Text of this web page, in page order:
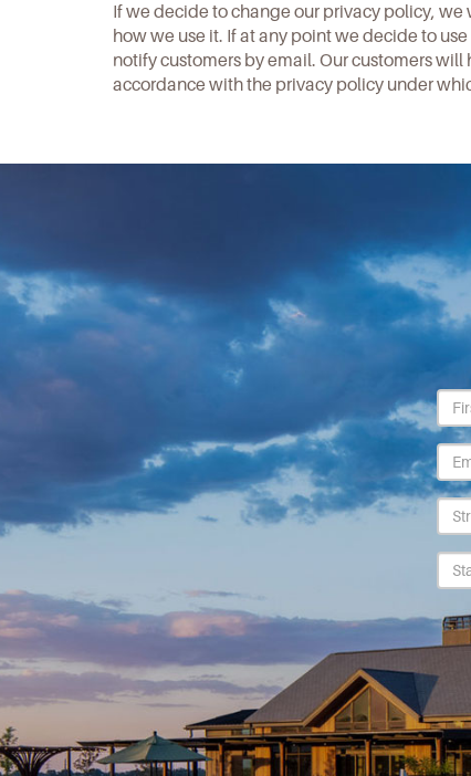
If we decide to change our privacy policy,
how we use it. If at any point we decide to
notify customers by email. Our customers
accordance with the privacy policy under